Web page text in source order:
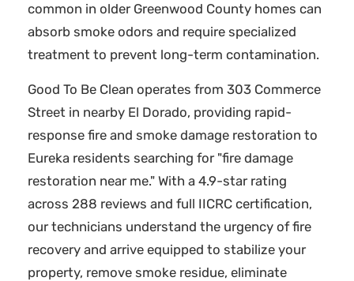
common in older Greenwood County homes can
absorb smoke odors and require specialized
treatment to prevent long-term contamination.
Good To Be Clean operates from 303 Commerce
Street in nearby El Dorado, providing rapid-
response fire and smoke damage restoration to
Eureka residents searching for "fire damage
restoration near me." With a 4.9-star rating
across 288 reviews and full IICRC certification,
our technicians understand the urgency of fire
recovery and arrive equipped to stabilize your
property, remove smoke residue, eliminate